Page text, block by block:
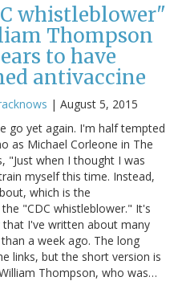
whistleblower"
Thompson
to have
antivaccine
| August 5, 2015
go yet again. I'm half tempted
as Michael Corleone in The
"Just when I thought I was
myself this time. Instead,
which is the
"CDC whistleblower." It's
I've written about many
a week ago. The long
links, but the short version is
Thompson, who was…